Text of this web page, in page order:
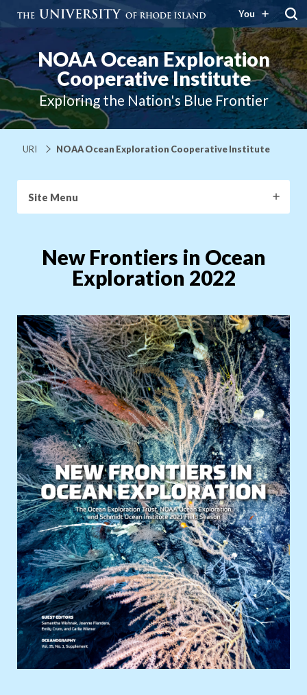
You
NOAA Ocean Exploration
Cooperative Institute
Exploring the Nation's Blue Frontier
URI NOAA Ocean Exploration Cooperative Institute
Site Menu
New Frontiers in Ocean
Exploration 2022